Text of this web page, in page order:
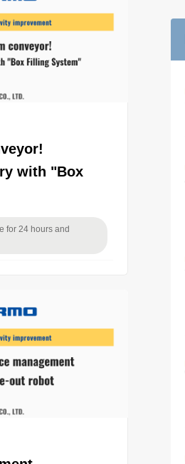
with "Box
for 24 hours and